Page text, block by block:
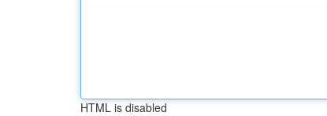
HTML is disabled